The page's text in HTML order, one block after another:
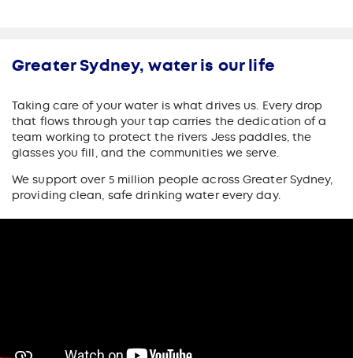
Greater Sydney, water is our life
Taking care of your water is what drives us. Every drop
that flows through your tap carries the dedication of a
team working to protect the rivers Jess paddles, the
glasses you fill, and the communities we serve.
We support over 5 million people across Greater Sydney,
providing clean, safe drinking water every day.